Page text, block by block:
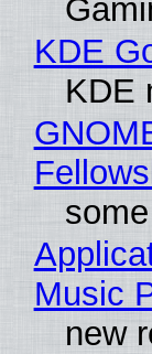
KDE
KDE
Music
new